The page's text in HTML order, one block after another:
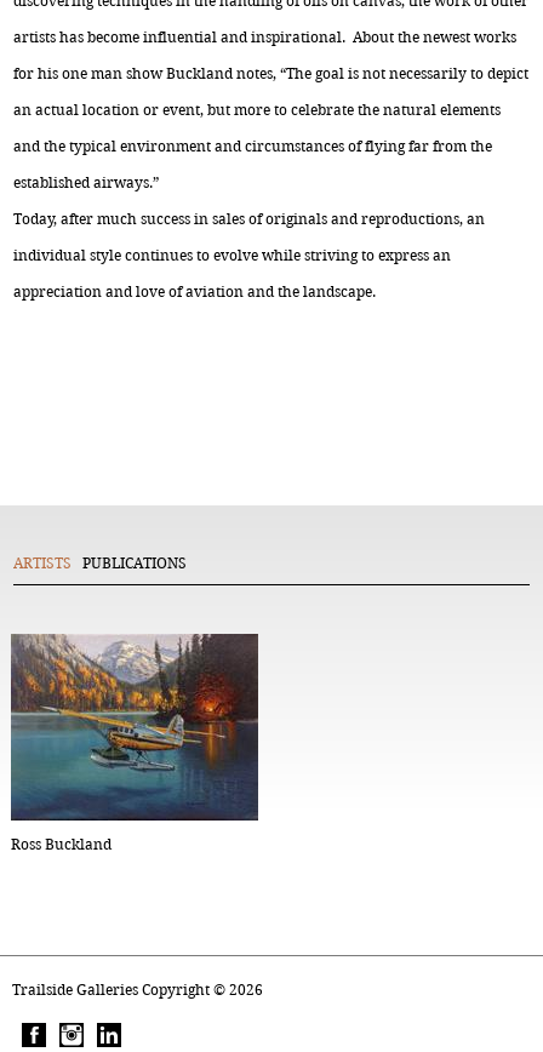
artists has become influential and inspirational. About the newest works
for his one man show Buckland notes, “The goal is not necessarily to depict
an actual location or event, but more to celebrate the natural elements
and the typical environment and circumstances of flying far from the
established airways.”
Today, after much success in sales of originals and reproductions, an
individual style continues to evolve while striving to express an
appreciation and love of aviation and the landscape.
ARTISTS PUBLICATIONS
Ross Buckland
Trailside Galleries Copyright © 2026